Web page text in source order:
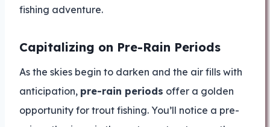
fishing adventure.
Capitalizing on Pre-Rain Periods
As the skies begin to darken and the air fills with
anticipation, pre-rain periods offer a golden
opportunity for trout fishing. You’ll notice a pre-